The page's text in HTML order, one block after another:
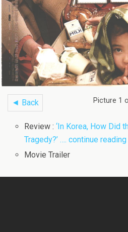
◄ Back Picture 1
Review :‘In Korea, How Did
Tragedy?’ …. continue reading
Movie Trailer